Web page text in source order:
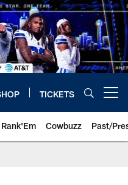
TICKETS
Rank'Em Cowbuzz Past/